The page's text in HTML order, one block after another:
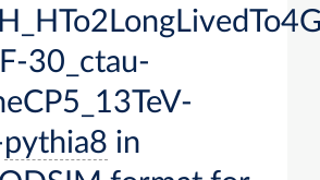
30_ctau-
pythia8 in